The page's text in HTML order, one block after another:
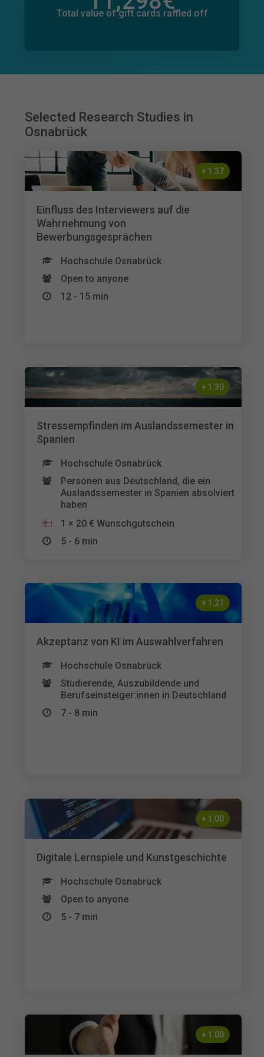
Total value of gift cards raffled off
695€
Selected Research Studies in
Osnabrück
+ 1.37
Einfluss des Interviewers auf die
Wahrnehmung von
Bewerbungsgesprächen
Hochschule Osnabrück
Open to anyone
12 - 15 min
+ 1.30
Stressempfinden im Auslandssemester in
Spanien
Hochschule Osnabrück
Personen aus Deutschland, die ein
Auslandssemester in Spanien absolviert
haben
1 × 20 € Wunschgutschein
5 - 6 min
+ 1.21
Akzeptanz von KI im Auswahlverfahren
Hochschule Osnabrück
Studierende, Auszubildende und
Berufseinsteiger:innen in Deutschland
7 - 8 min
+ 1.00
Digitale Lernspiele und Kunstgeschichte
Hochschule Osnabrück
Open to anyone
5 - 7 min
+ 1.00